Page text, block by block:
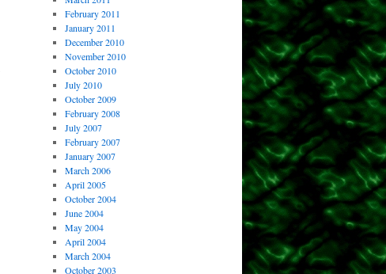
February 2011
January 2011
December 2010
November 2010
October 2010
July 2010
October 2009
February 2008
July 2007
February 2007
January 2007
March 2006
April 2005
October 2004
June 2004
May 2004
April 2004
March 2004
October 2003